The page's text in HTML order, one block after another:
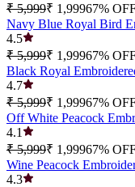
₹ 5,999₹ 1,99967%
Navy Blue Royal Bird
4.5
₹ 5,999₹ 1,99967%
Black Royal
4.7
₹ 5,999₹ 1,99967%
Off White Peacock
4.1
₹ 5,999₹ 1,99967%
Wine Peacock
4.3